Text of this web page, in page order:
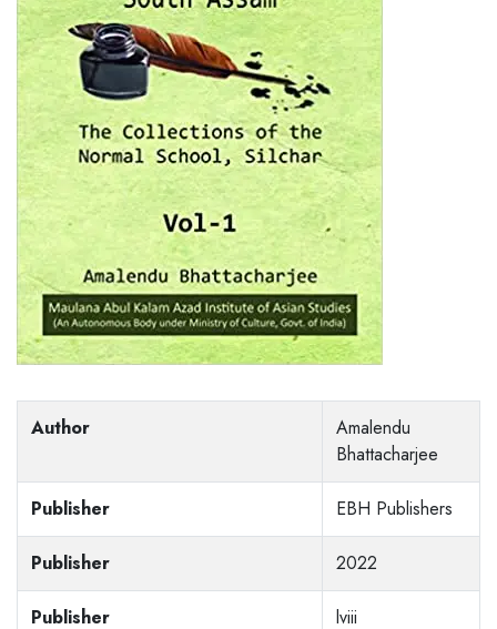
Author
Amalendu
Bhattacharjee
Publisher EBH Publishers
Publisher 2022
Publisher lviii